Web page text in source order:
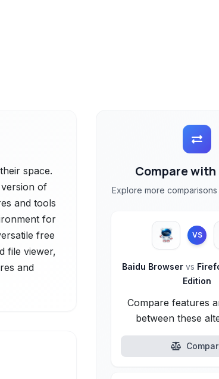
space.
of
and tools
for
free
file viewer,
and
Compare with
Explore more
VS
Baidu Browser vs
Edition
Compare features
between these